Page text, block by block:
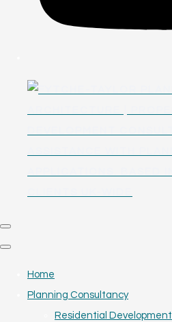
Home
Planning Consultancy
Residential Development